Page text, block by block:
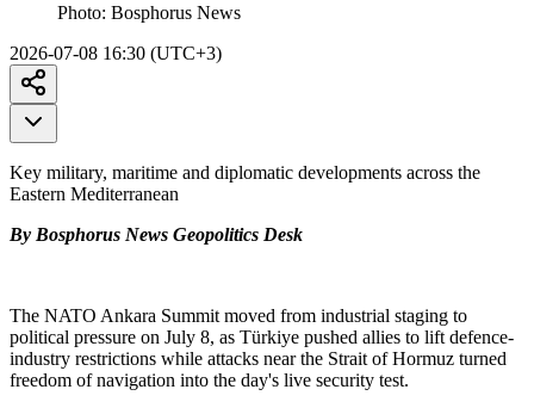
Photo: Bosphorus News
2026-07-08 16:30 (UTC+3)
Key military, maritime and diplomatic developments across the
Eastern Mediterranean
By Bosphorus News Geopolitics Desk
The NATO Ankara Summit moved from industrial staging to
political pressure on July 8, as Türkiye pushed allies to lift defence-
industry restrictions while attacks near the Strait of Hormuz turned
freedom of navigation into the day's live security test.